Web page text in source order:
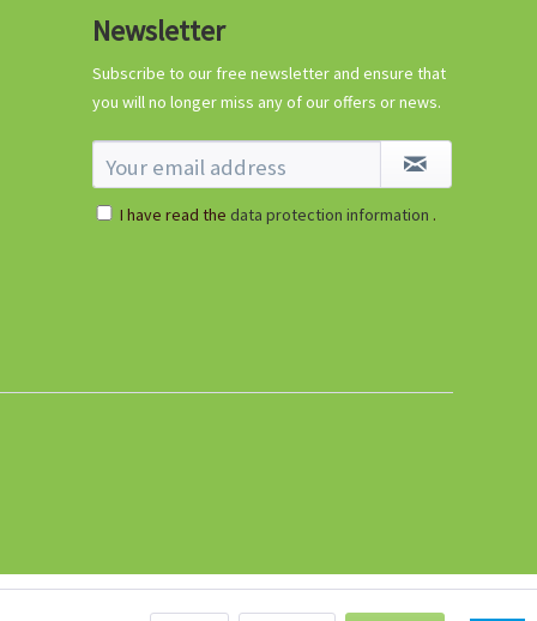
Dibber
Content
€1.09 *
Newsletter
Subscribe to our free newsletter and ensure that
you will no longer miss any of our offers or news.
I have read the data protection information .